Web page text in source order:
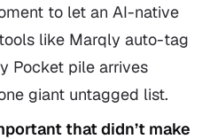
to let an AI-native
like Marqly auto-tag
Pocket pile arrives
giant untagged list.
that didn’t make